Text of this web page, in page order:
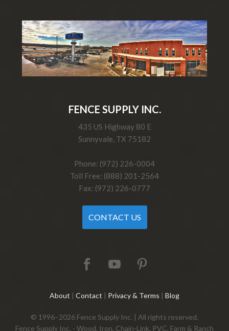
FENCE SUPPLY INC.
435 US Highway 80 E
Sunnyvale, TX 75182
Phone: (972) 226-0004
Toll Free: (888) 201-2564
Fax: (972) 226-0777
CONTACT US
About | Contact | Privacy & Terms | Blog
© 1996–2026 Fence Supply Inc. | All rights reserved.
Fence Supply Inc. - Wood, Iron, Chain-Link, PVC, Farm & Ranch